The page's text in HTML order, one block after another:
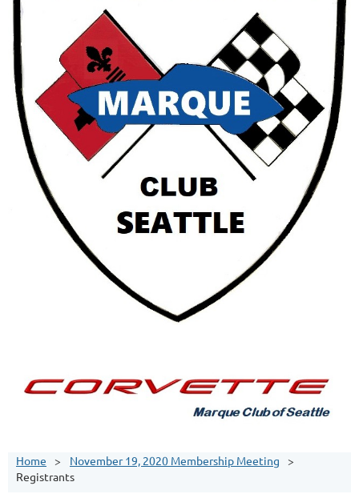
Home
November 19, 2020 Membership Meeting
Registrants